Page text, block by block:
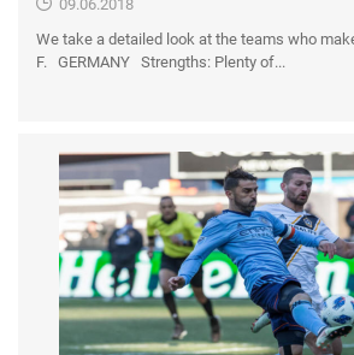
09.06.2018
We take a detailed look at the teams who
F. GERMANY Strengths: Plenty of...